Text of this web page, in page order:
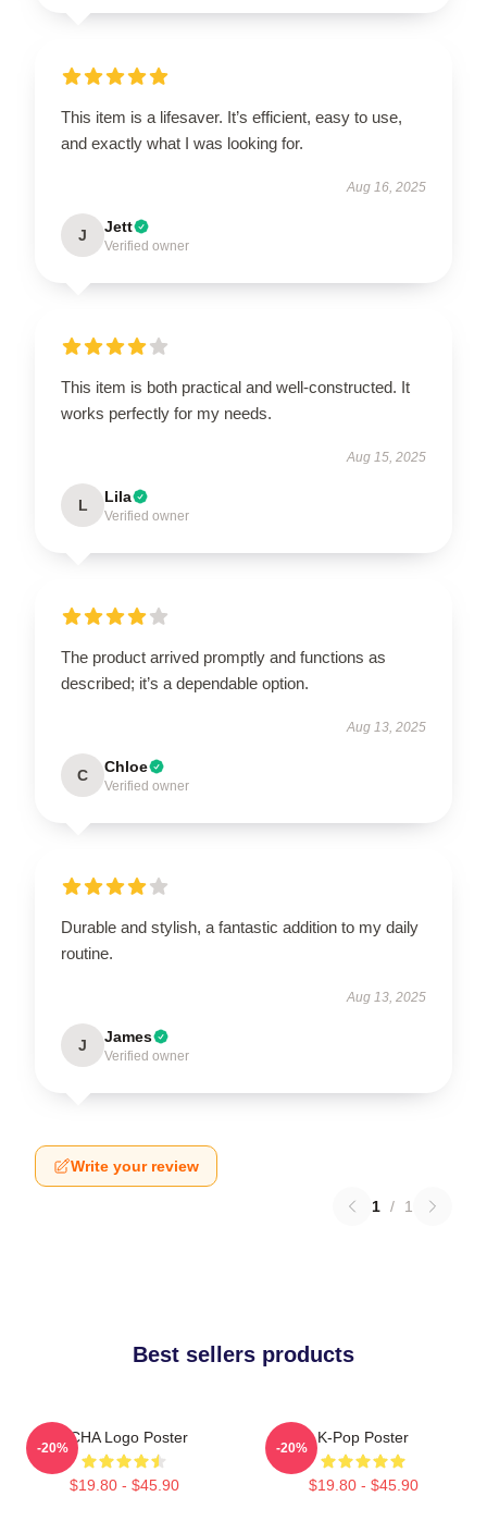
This item is a lifesaver. It’s efficient, easy to use,
and exactly what I was looking for.
Aug 16, 2025
J Jett
Verified owner
This item is both practical and well-constructed. It
works perfectly for my needs.
Aug 15, 2025
L Lila
Verified owner
The product arrived promptly and functions as
described; it’s a dependable option.
Aug 13, 2025
C Chloe
Verified owner
Durable and stylish, a fantastic addition to my daily
routine.
Aug 13, 2025
J James
Verified owner
Write your review
1 / 1
Best sellers products
VCHA Logo Poster
$19.80 - $45.90
-20%
K-Pop Poster
$19.80 - $45.90
-20%